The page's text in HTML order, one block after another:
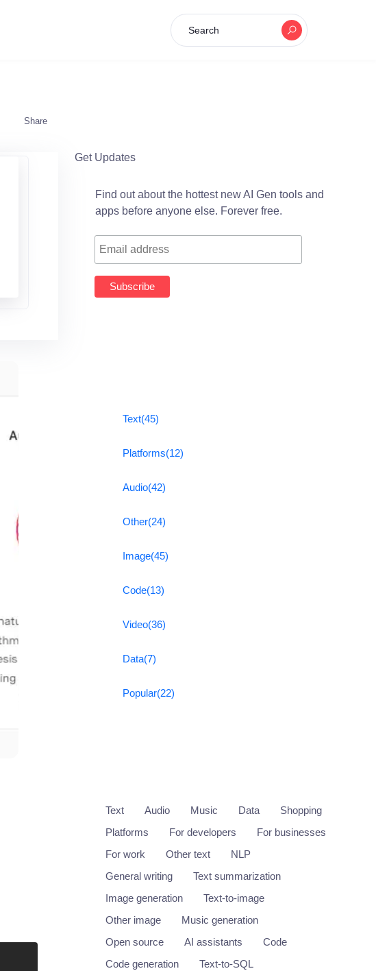
Search
Share
Get Updates
Find out about the hottest new AI Gen tools and
apps before anyone else. Forever free.
Text(45)
Platforms(12)
Audio(42)
Other(24)
Image(45)
Code(13)
Video(36)
Data(7)
Popular(22)
Text Audio Music Data
Shopping
Platforms
For developers
For businesses
For work
Other text
NLP
General writing
Text summarization
Image generation
Text-to-image
Other image
Music generation
Open source
AI assistants
Code
Code generation
Text-to-SQL